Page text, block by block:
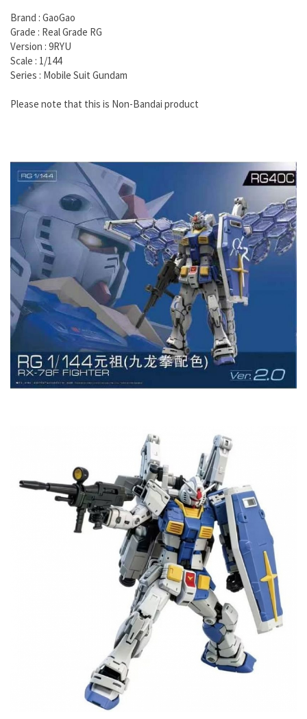
Brand : GaoGao
Grade : Real Grade RG
Version : 9RYU
Scale : 1/144
Series : Mobile Suit Gundam
Please note that this is Non-Bandai product